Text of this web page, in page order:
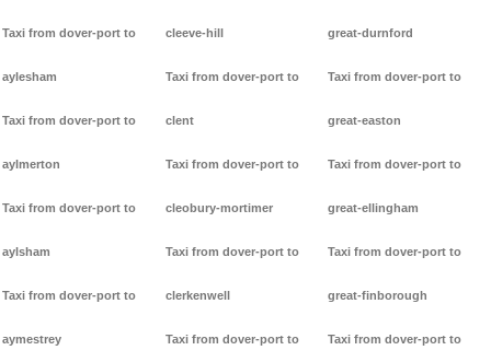
Taxi from dover-port to
aylesham
Taxi from dover-port to
aylmerton
Taxi from dover-port to
aylsham
Taxi from dover-port to
aymestrey
cleeve-hill
Taxi from dover-port to
clent
Taxi from dover-port to
cleobury-mortimer
Taxi from dover-port to
clerkenwell
Taxi from dover-port to
great-durnford
Taxi from dover-port to
great-easton
Taxi from dover-port to
great-ellingham
Taxi from dover-port to
great-finborough
Taxi from dover-port to